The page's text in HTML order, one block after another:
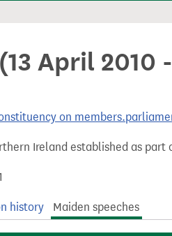
April 2010
on
Ireland established as part
history Maiden speeches